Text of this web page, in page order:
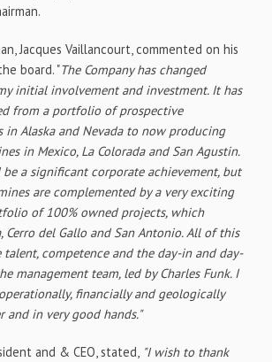
Jacques Vaillancourt, commented on his
board. "The Company has changed
initial involvement and investment. It has
from a portfolio of prospective
in Alaska and Nevada to now producing
in Mexico, La Colorada and San Agustin.
a significant corporate achievement, but
are complemented by a very exciting
of 100% owned projects, which
Cerro del Gallo and San Antonio. All of this
competence and the day-in and day-
management team, led by Charles Funk. I
financially and geologically
and in very good hands."
and & CEO, stated, "I wish to thank